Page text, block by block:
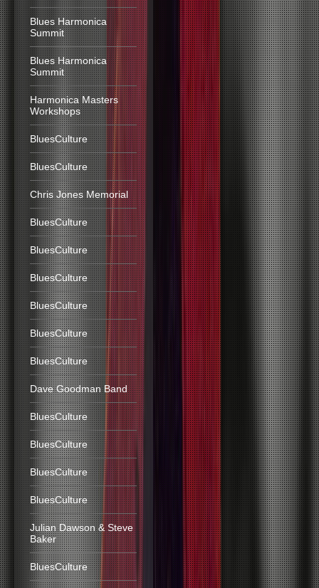
Blues Harmonica
Summit
Blues Harmonica
Summit
Harmonica Masters
Workshops
BluesCulture
BluesCulture
Chris Jones Memorial
BluesCulture
BluesCulture
BluesCulture
BluesCulture
BluesCulture
BluesCulture
Dave Goodman Band
BluesCulture
BluesCulture
BluesCulture
BluesCulture
Julian Dawson & Steve
Baker
BluesCulture